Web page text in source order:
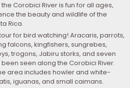
Corobici River is fun for all ages,
the beauty and wildlife of the
Rica.
for bird watching! Aracaris, parrots,
falcons, kingfishers, sungrebes,
trogons, Jabiru storks, and seven
seen along the Corobici River.
area includes howler and white-
iguanas, and small caimans.